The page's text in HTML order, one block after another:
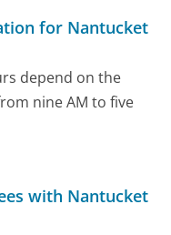
for Nantucket
depend on the
nine AM to five
with Nantucket